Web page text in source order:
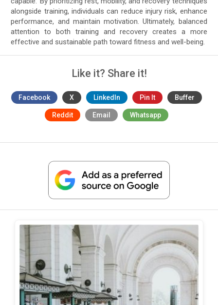
alongside training, individuals can reduce injury risk, enhance
performance, and maintain motivation. Ultimately, balanced
attention to both training and recovery creates a more
effective and sustainable path toward fitness and well-being.
Like it? Share it!
Facebook X LinkedIn Pin It Buffer
Reddit Email Whatsapp